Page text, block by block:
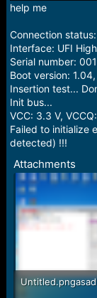
t
r
t
e
help me
Connection
Interface: UFI
Serial number:
Boot version:
Insertion test...
Init bus...
VCC: 3.3 V,
Failed to initialize
detected) !!!
Attachments